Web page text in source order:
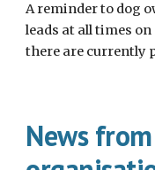
A reminder to dog
leads at all times
there are currently
News